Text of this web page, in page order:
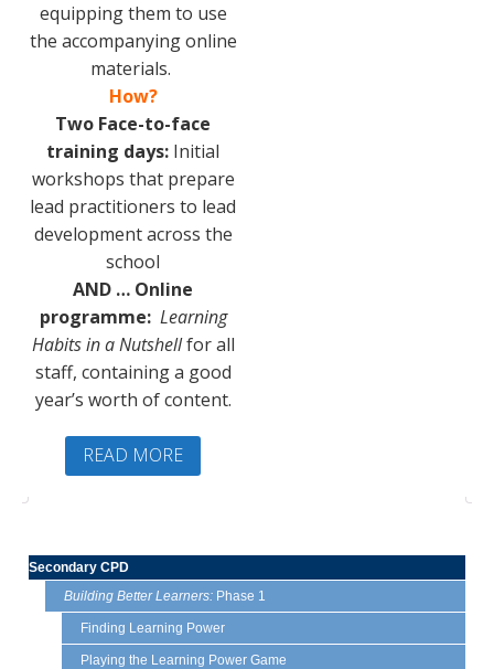
equipping them to use
the accompanying online
materials.
How?
Two Face-to-face
training days: Initial
workshops that prepare
lead practitioners to lead
development across the
school
AND … Online
programme: Learning
Habits in a Nutshellfor all
staff, containing a good
year’s worth of content.
READ MORE
Secondary CPD
Building Better Learners:Phase 1
Finding Learning Power
Playing the Learning Power Game